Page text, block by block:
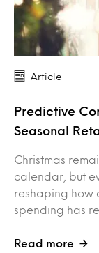
Article
Predictive
Seasonal
Christmas
calendar, but
reshaping how
spending has
Read more